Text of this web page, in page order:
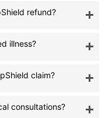
refund?
illness?
claim?
consultations?